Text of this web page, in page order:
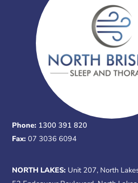
Phone: 1300 391 820
Fax: 07 3036 6094
NORTH LAKES: Unit 207, North